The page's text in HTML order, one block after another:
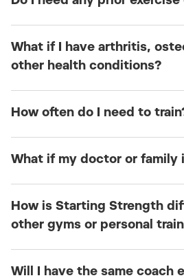
What if I have arthritis,
other health conditions?
How often do I need to
What if my doctor or family
How is Starting Strength
other gyms or personal
Will I have the same coach